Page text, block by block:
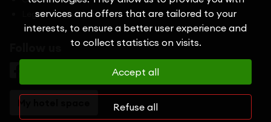
Legal information
services and offers that are tailored to your
interests, to ensure a better user experience and
to collect statistics on visits.
Accept all
Refuse all